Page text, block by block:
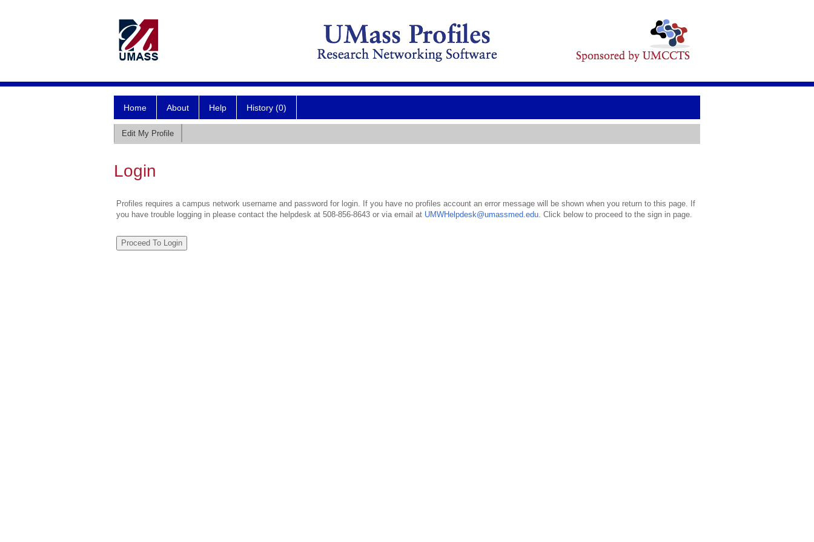
Home About Help History (0)
Edit My Profile
Login
Profiles requires a campus network username and password for login. If you have no profiles account an error message will be shown when you return to this page. If
you have trouble logging in please contact the helpdesk at 508-856-8643 or via email at UMWHelpdesk@umassmed.edu. Click below to proceed to the sign in page.